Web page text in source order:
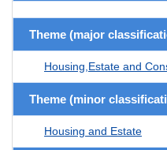
Theme (major
Housing,Estate and
Theme (minor
Housing and Estate